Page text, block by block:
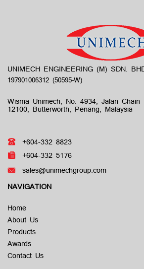
UNIMECH ENGINEERING (M) SDN.
Wisma Unimech, No. 4934, Jalan Chain
12100, Butterworth, Penang, Malaysia
+604-332 8823
+604-332 5176
sales@unimechgroup.com
NAVIGATION
Home
About Us
Products
Awards
Contact Us